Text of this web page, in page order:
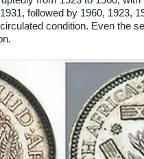
followed by 1960, 1923,
condition. Even the